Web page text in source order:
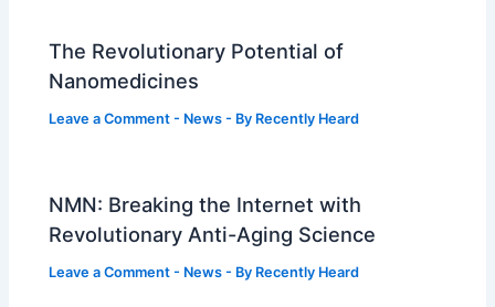
The Revolutionary Potential of
Nanomedicines
Leave a Comment - News - By Recently Heard
NMN: Breaking the Internet with
Revolutionary Anti-Aging Science
Leave a Comment - News - By Recently Heard